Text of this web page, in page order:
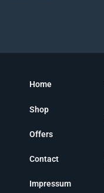
Home
Shop
Offers
Contact
Impressum